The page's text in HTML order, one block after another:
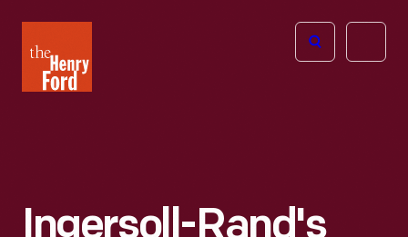
Henry
Ford
Open
Ingersoll-Rand's